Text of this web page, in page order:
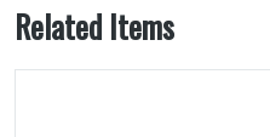
Related Items